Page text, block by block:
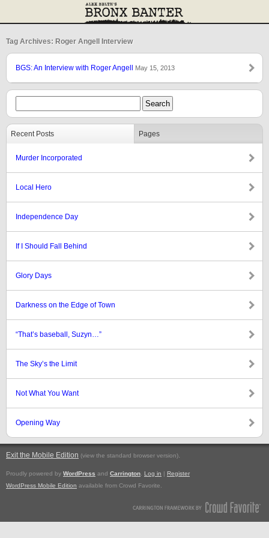
Tag Archives: Roger Angell Interview
BGS: An Interview with Roger Angell May 15, 2013
Recent Posts Pages
Murder Incorporated
Local Hero
Independence Day
If I Should Fall Behind
Glory Days
Darkness on the Edge of Town
“That’s baseball, Suzyn…”
The Sky’s the Limit
Not What You Want
Opening Way
Exit the Mobile Edition (view the standard browser version).
Proudly powered by WordPress and Carrington Log in | Register
WordPress Mobile Edition available from Crowd Favorite.